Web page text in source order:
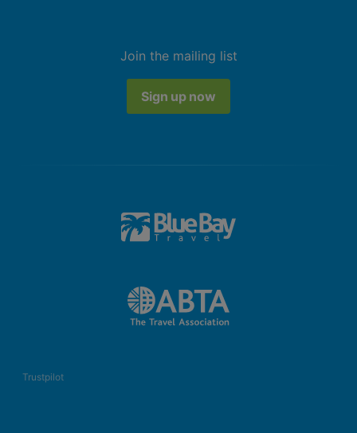
Join the mailing list
Sign up now
Trustpilot